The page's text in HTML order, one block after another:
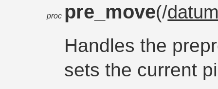
proc pre_move(/
Handles the
sets the current